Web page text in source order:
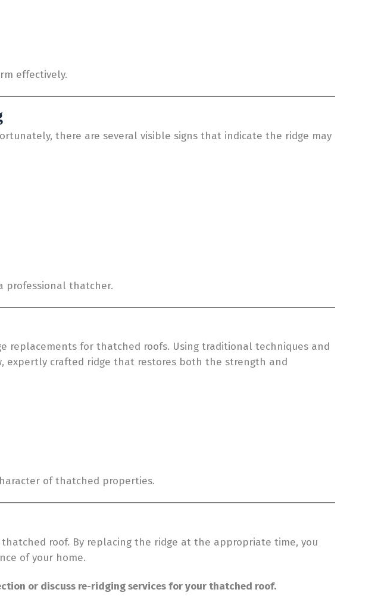
effectively.
there are several visible signs that indicate the ridge may
professional thatcher.
replacements for thatched roofs. Using traditional techniques and
expertly crafted ridge that restores both the strength and
of thatched properties.
roof. By replacing the ridge at the appropriate time, you
of your home.
or discuss re-ridging services for your thatched roof.